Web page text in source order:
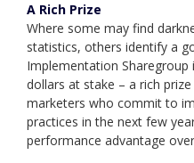
A Rich Prize
Where some may find
statistics, others identify a
Implementation
dollars at stake – a rich
marketers who commit to
practices in the next few
performance advantage